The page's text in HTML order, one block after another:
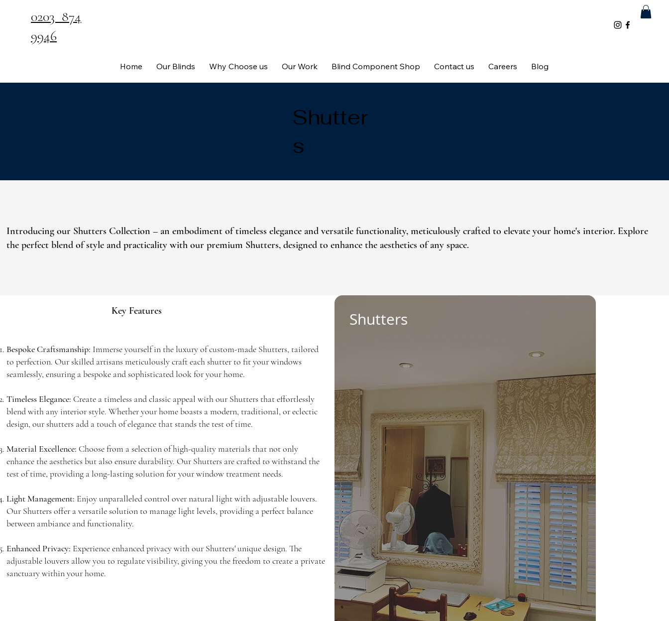
0203 874
9946
Home Our Blinds Why Choose us Our Work Blind Component Shop Contact us Careers Blog
Shutter
s
Introducing our Shutters Collection – an embodiment of timeless elegance and versatile functionality, meticulously crafted to elevate your home's interior. Explore
the perfect blend of style and practicality with our premium Shutters, designed to enhance the aesthetics of any space.
Key Features
Bespoke Craftsmanship: Immerse yourself in the luxury of custom-made Shutters, tailored
to perfection. Our skilled artisans meticulously craft each shutter to fit your windows
seamlessly, ensuring a bespoke and sophisticated look for your home.
Timeless Elegance: Create a timeless and classic appeal with our Shutters that effortlessly
blend with any interior style. Whether your home boasts a modern, traditional, or eclectic
design, our shutters add a touch of elegance that stands the test of time.
Material Excellence: Choose from a selection of high-quality materials that not only
enhance the aesthetics but also ensure durability. Our Shutters are crafted to withstand the
test of time, providing a long-lasting solution for your window treatment needs.
Light Management: Enjoy unparalleled control over natural light with adjustable louvers.
Our Shutters offer a versatile solution to manage light levels, providing a perfect balance
between ambiance and functionality.
Enhanced Privacy: Experience enhanced privacy with our Shutters' unique design. The
adjustable louvers allow you to regulate visibility, giving you the freedom to create a private
sanctuary within your home.
Shutters